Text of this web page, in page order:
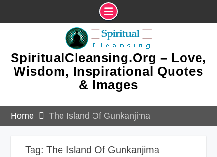
SpiritualCleansing.Org – Love,
Wisdom, Inspirational Quotes
& Images
Home The Island Of Gunkanjima
Tag: The Island Of Gunkanjima